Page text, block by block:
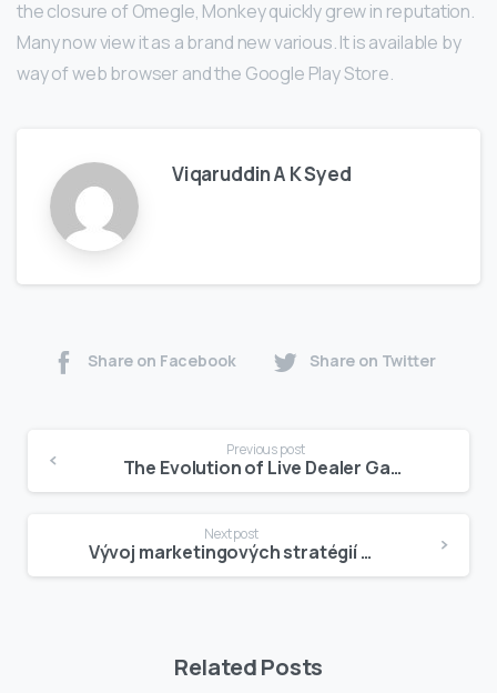
the closure of Omegle, Monkey quickly grew in reputation.
Many now view it as a brand new various. It is available by
way of web browser and the Google Play Store.
Viqaruddin A K Syed
Share on Facebook Share on Twitter
Previous post
The Evolution of Live Dealer Games in Online Casinos
Next post
Vývoj marketingových stratégií kasín
Related Posts